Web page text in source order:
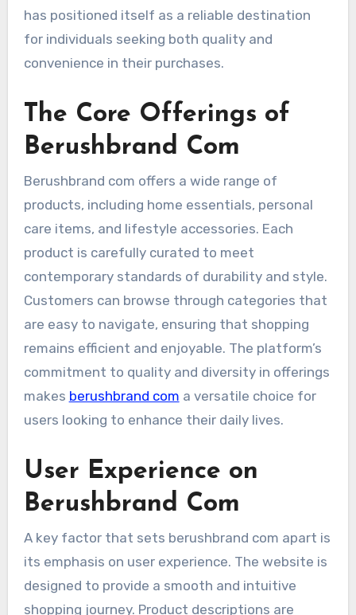
has positioned itself as a reliable destination
for individuals seeking both quality and
convenience in their purchases.
The Core Offerings of
Berushbrand Com
Berushbrand com offers a wide range of
products, including home essentials, personal
care items, and lifestyle accessories. Each
product is carefully curated to meet
contemporary standards of durability and style.
Customers can browse through categories that
are easy to navigate, ensuring that shopping
remains efficient and enjoyable. The platform’s
commitment to quality and diversity in offerings
makes berushbrand com a versatile choice for
users looking to enhance their daily lives.
User Experience on
Berushbrand Com
A key factor that sets berushbrand com apart is
its emphasis on user experience. The website is
designed to provide a smooth and intuitive
shopping journey. Product descriptions are